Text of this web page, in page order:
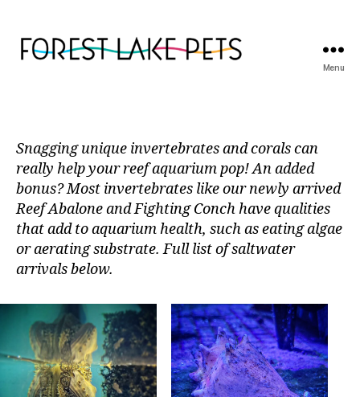
Menu
Snagging unique invertebrates and corals can
really help your reef aquarium pop! An added
bonus? Most invertebrates like our newly arrived
Reef Abalone and Fighting Conch have qualities
that add to aquarium health, such as eating algae
or aerating substrate. Full list of saltwater
arrivals below.